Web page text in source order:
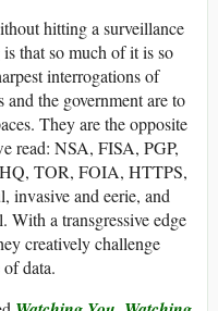
hitting a surveillance
that so much of it is so
interrogations of
the government are to
They are the opposite
read: NSA, FISA, PGP,
TOR, FOIA, HTTPS,
invasive and eerie, and
With a transgressive edge
creatively challenge
data.